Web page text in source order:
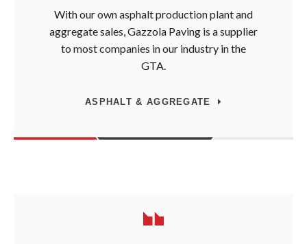
With our own asphalt production plant and
aggregate sales, Gazzola Paving is a supplier
to most companies in our industry in the
GTA.
ASPHALT & AGGREGATE